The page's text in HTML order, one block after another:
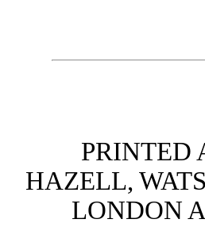
PRINTED
HAZELL,
LONDON